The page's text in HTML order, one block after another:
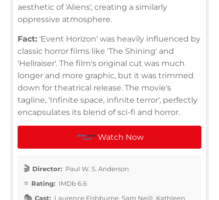
aesthetic of 'Aliens', creating a similarly
oppressive atmosphere.
Fact: 'Event Horizon' was heavily influenced by
classic horror films like 'The Shining' and
'Hellraiser'. The film's original cut was much
longer and more graphic, but it was trimmed
down for theatrical release. The movie's
tagline, 'Infinite space, infinite terror', perfectly
encapsulates its blend of sci-fi and horror.
Watch Now
Director: Paul W. S. Anderson
Rating: IMDb 6.6
Cast: Laurence Fishburne, Sam Neill, Kathleen